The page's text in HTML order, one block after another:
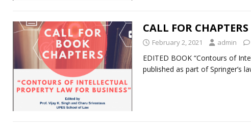
CALL FOR CHAPTERS
February 2, 2021 admin
EDITED BOOK “Contours of
published as part of Springer’s